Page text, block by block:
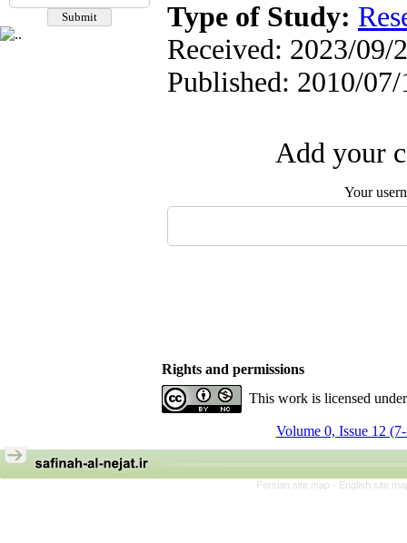
Type of Study:
Received: 2023/09/
Published: 2010/07/
Add your
Your
Rights and permissions
This work is licensed
Volume 0, Issue 12
Persian site map - English site